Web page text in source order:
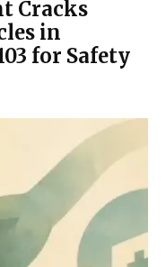
Cracks
in
for Safety